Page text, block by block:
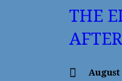
THE
August